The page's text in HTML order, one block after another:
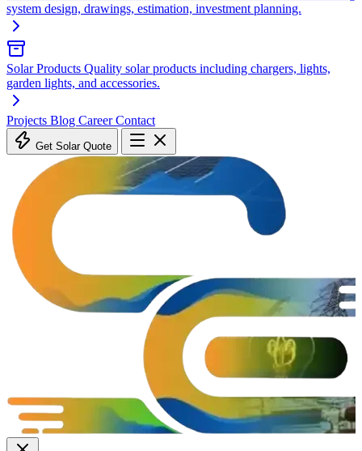
system design, drawings, estimation, investment planning.
Solar Products Quality solar products including chargers, lights,
garden lights, and accessories.
Projects Blog CareerContact
Get Solar Quote